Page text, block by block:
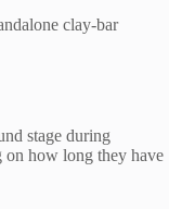
clay-bar
stage during
on how long they have